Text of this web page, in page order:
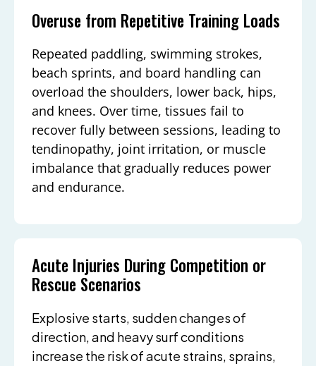
Overuse from Repetitive Training Loads
Repeated paddling, swimming strokes,
beach sprints, and board handling can
overload the shoulders, lower back, hips,
and knees. Over time, tissues fail to
recover fully between sessions, leading to
tendinopathy, joint irritation, or muscle
imbalance that gradually reduces power
and endurance.
Acute Injuries During Competition or
Rescue Scenarios
Explosive starts, sudden changes of
direction, and heavy surf conditions
increase the risk of acute strains, sprains,